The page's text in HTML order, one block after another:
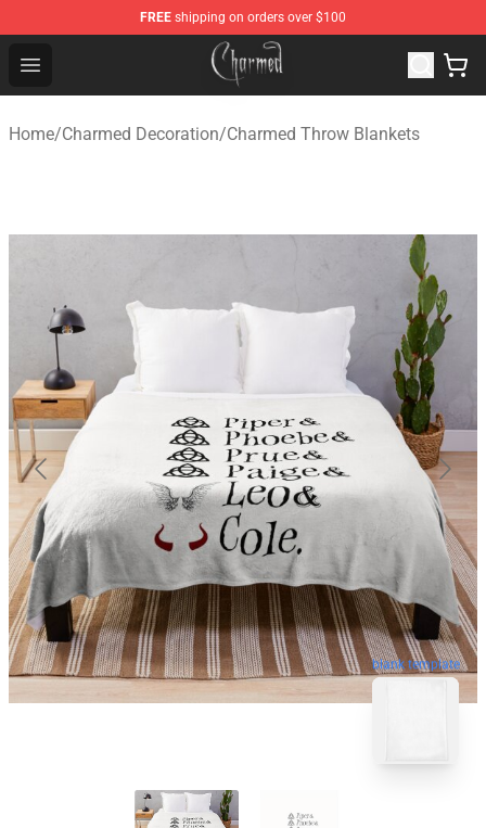
FREE shipping on orders over $100
Open menu
Charmed Store - Official Charmed Merchandise Shop
Home/Charmed Decoration/Charmed Throw Blankets
blank template